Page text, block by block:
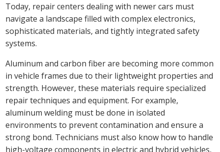
Today, repair centers dealing with newer cars must
navigate a landscape filled with complex electronics,
sophisticated materials, and tightly integrated safety
systems.
Aluminum and carbon fiber are becoming more common
in vehicle frames due to their lightweight properties and
strength. However, these materials require specialized
repair techniques and equipment. For example,
aluminum welding must be done in isolated
environments to prevent contamination and ensure a
strong bond. Technicians must also know how to handle
high-voltage components in electric and hybrid vehicles,